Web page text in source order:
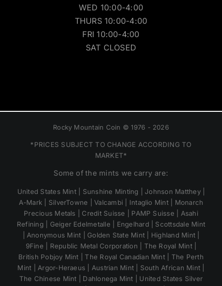
WED 10:00-4:00
THURS 10:00-4:00
FRI 10:00-4:00
SAT CLOSED
Rocky Mountain Coin © 1976 - 2026
*PRICES SUBJECT TO CHANGE ACCORDING TO
MARKET*
Some of the mints we carry are:
United States Mint | Sunshine Minting | Johnson Matthey |
A-Mark | SilverTowne | Valcambi | Intaglio Mint | Monarch
Precious Metals | Credit Suisse | PAMP Suisse | Asahi
Refining | Geiger Edelmetalle | Engelhard | Scottsdale Mint
| Anonymous Mint | Golden State Mint | Highland Mint |
9Fine | Republic Metal Corporation | The Royal Mint |
British Pobjoy Mint | The Royal Canadian Mint | The Perth
Mint | Argor-Heraeus | Austrian Mint | South African Mint |
The Chinese Mint | Dahlonega Mint | United States Silver